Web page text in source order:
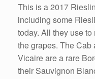
This is a 2017
including some
today. All they use
the grapes. The Cab
Vicaire are a rare
their Sauvignon